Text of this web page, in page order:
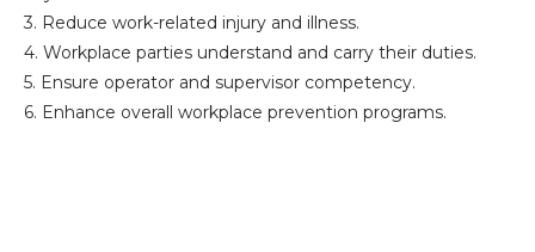
3. Reduce work-related injury and illness.
4. Workplace parties understand and carry their duties.
5. Ensure operator and supervisor competency.
6. Enhance overall workplace prevention programs.